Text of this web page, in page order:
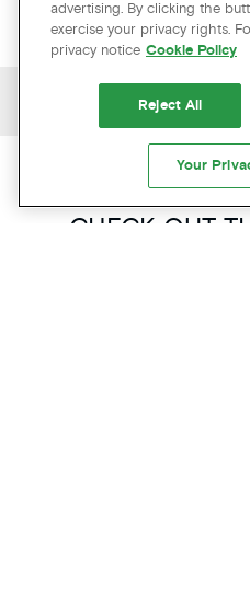
PREVIOUS ARTICLE
CAN’T GET
CHECK OUT
advertising. By clicking the
exercise your privacy rights.
privacy notice Cookie Policy
Reject All
Your